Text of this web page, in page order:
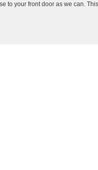
to your front door as we can.